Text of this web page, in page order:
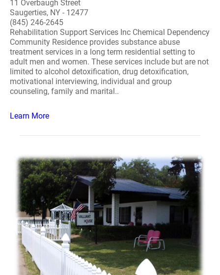
11 Overbaugh Street
Saugerties, NY - 12477
(845) 246-2645
Rehabilitation Support Services Inc Chemical Dependency
Community Residence provides substance abuse
treatment services in a long term residential setting to
adult men and women. These services include but are not
limited to alcohol detoxification, drug detoxification,
motivational interviewing, individual and group
counseling, family and marital..
Learn More